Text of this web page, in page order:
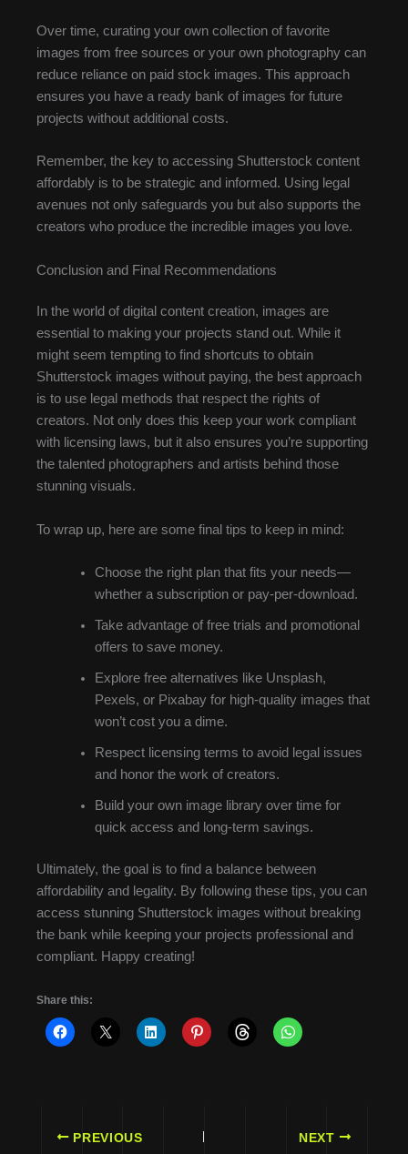
Over time, curating your own collection of favorite
images from free sources or your own photography can
reduce reliance on paid stock images. This approach
ensures you have a ready bank of images for future
projects without additional costs.
Remember, the key to accessing Shutterstock content
affordably is to be strategic and informed. Using legal
avenues not only safeguards you but also supports the
creators who produce the incredible images you love.
Conclusion and Final Recommendations
In the world of digital content creation, images are
essential to making your projects stand out. While it
might seem tempting to find shortcuts to obtain
Shutterstock images without paying, the best approach
is to use legal methods that respect the rights of
creators. Not only does this keep your work compliant
with licensing laws, but it also ensures you’re supporting
the talented photographers and artists behind those
stunning visuals.
To wrap up, here are some final tips to keep in mind:
Choose the right plan that fits your needs—
whether a subscription or pay-per-download.
Take advantage of free trials and promotional
offers to save money.
Explore free alternatives like Unsplash,
Pexels, or Pixabay for high-quality images that
won’t cost you a dime.
Respect licensing terms to avoid legal issues
and honor the work of creators.
Build your own image library over time for
quick access and long-term savings.
Ultimately, the goal is to find a balance between
affordability and legality. By following these tips, you can
access stunning Shutterstock images without breaking
the bank while keeping your projects professional and
compliant. Happy creating!
Share this:
PREVIOUS NEXT